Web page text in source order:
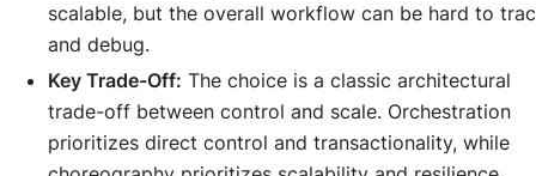
scalable, but the overall workflow can be hard to
and debug.
Key Trade-Off: The choice is a classic architectural
trade-off between control and scale. Orchestration
prioritizes direct control and transactionality, while